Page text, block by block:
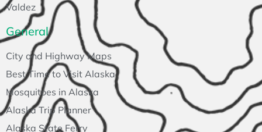
General
City and Highway Maps
Best Time to Visit Alaska
Mosquitoes in Alaska
Alaska Trip Planner
Alaska State Ferry
Valdez